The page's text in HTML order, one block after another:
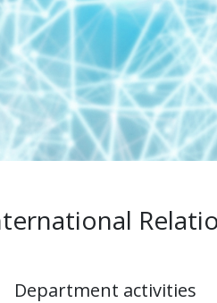
Department activities